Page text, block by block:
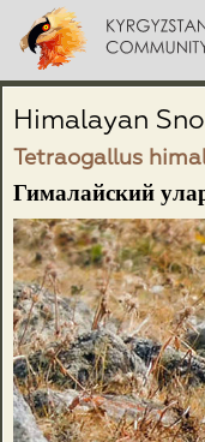
Himalayan
Tetraogallus
Гималайский